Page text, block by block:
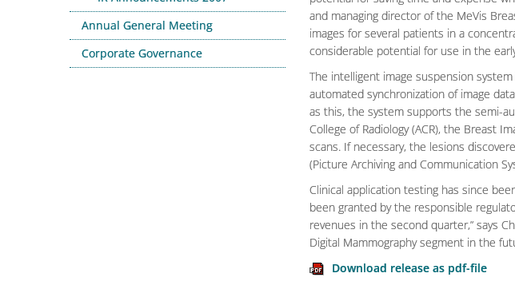
Annual General Meeting
Corporate Governance
and managing director of the MeVis
images for several patients in a
considerable potential for use in the
The intelligent image suspension
automated synchronization of image
as this, the system supports the semi-
College of Radiology (ACR), the Breast
scans. If necessary, the lesions
(Picture Archiving and Communication
Clinical application testing has since
been granted by the responsible
revenues in the second quarter,” says
Digital Mammography segment in the
Download release as pdf-file